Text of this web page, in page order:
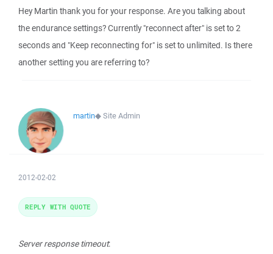
Hey Martin thank you for your response. Are you talking about
the endurance settings? Currently "reconnect after" is set to 2
seconds and "Keep reconnecting for" is set to unlimited. Is there
another setting you are referring to?
martin◆Site Admin
2012-02-02
Server response timeout:
REPLY WITH QUOTE